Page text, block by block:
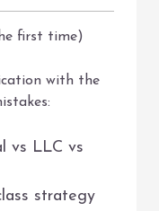
first time)
with the
vs LLC vs
strategy